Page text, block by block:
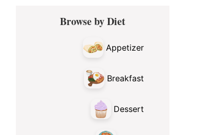
Primary
SidebarBrowse by Diet
Appetizer
Breakfast
Dessert